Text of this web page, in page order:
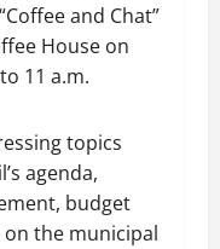
and Chat”
House on
11 a.m.
topics
agenda,
budget
the municipal